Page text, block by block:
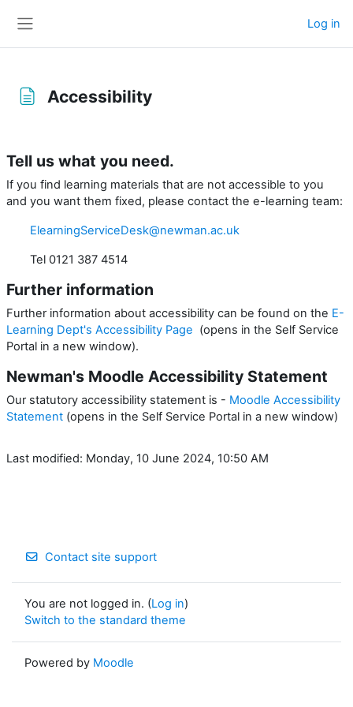
Log in
Accessibility
Tell us what you need.
If you find learning materials that are not accessible to you
and you want them fixed, please contact the e-learning team:
ElearningServiceDesk@newman.ac.uk
Tel 0121 387 4514
Further information
Further information about accessibility can be found on the E-
Learning Dept's Accessibility Page (opens in the Self Service
Portal in a new window).
Newman's Moodle Accessibility Statement
Our statutory accessibility statement is - Moodle Accessibility
Statement (opens in the Self Service Portal in a new window)
Last modified: Monday, 10 June 2024, 10:50 AM
Contact site support
You are not logged in. (Log in)
Switch to the standard theme
Powered by Moodle